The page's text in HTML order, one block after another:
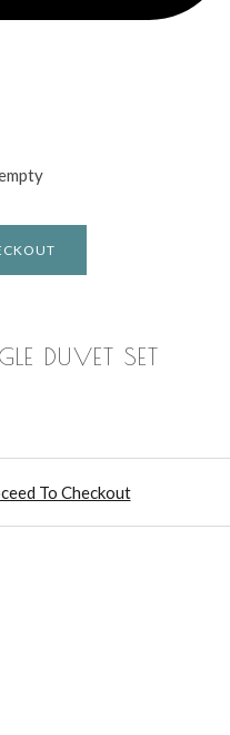
DUVET SET
To Checkout